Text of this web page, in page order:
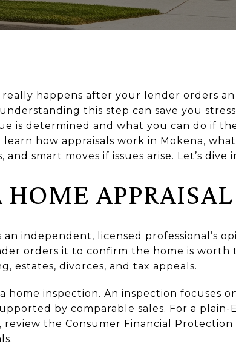
happens after your lender orders
this step can save you
is determined and what you can do if
how appraisals work in Mokena,
and smart moves if issues arise. Let’s dive
an independent, licensed professional’s
orders it to confirm the home is worth
estates, divorces, and tax appeals.
home inspection. An inspection focuses
by comparable sales. For a plain-
the Consumer Financial Protection
.